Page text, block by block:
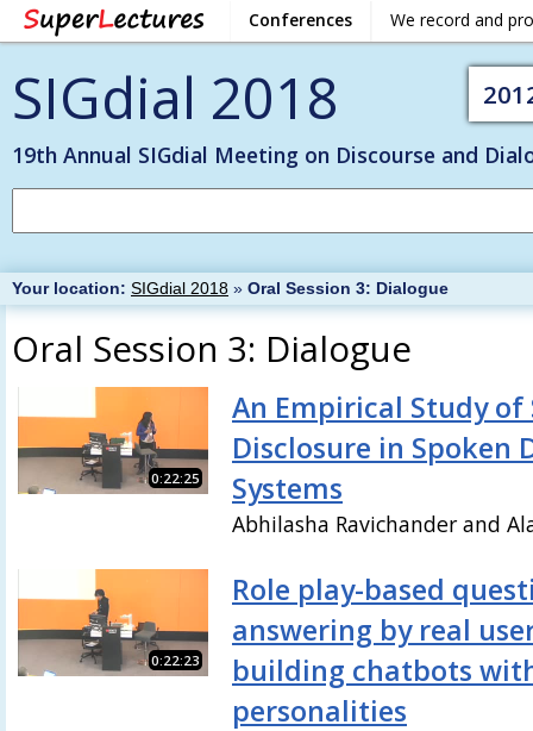
Conferences We record and
SIGdial 2018
19th Annual SIGdial Meeting on Discourse and
Your location: SIGdial 2018 » Oral Session 3: Dialogue
Oral Session 3: Dialogue
0:22:25
An Empirical Study of
Disclosure in Spoken
Systems
Abhilasha Ravichander and
0:22:23
Role play-based
answering by real
building chatbots
personalities